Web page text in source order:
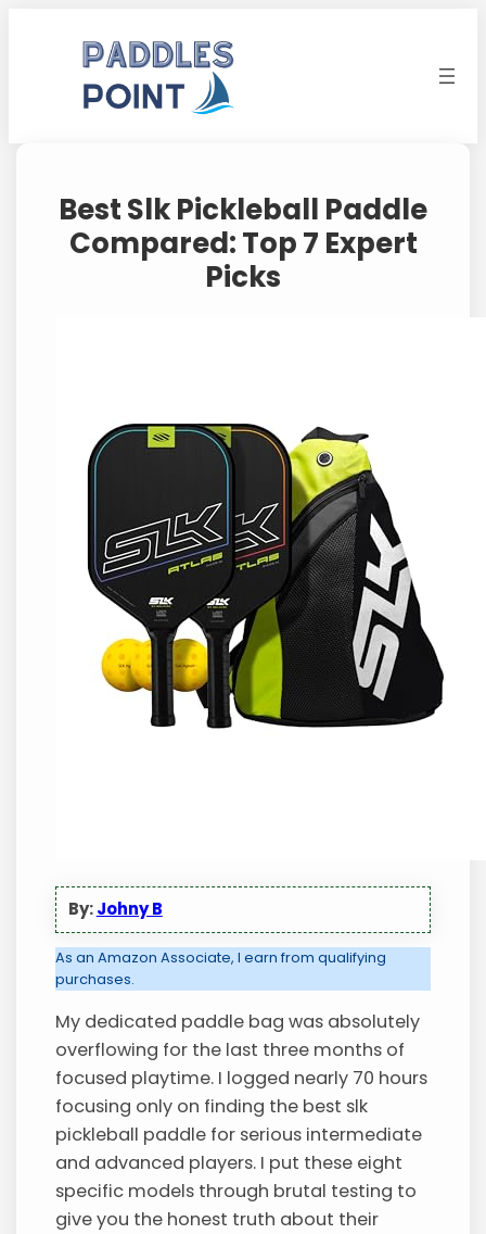
Best Slk Pickleball Paddle
Compared: Top 7 Expert
Picks
By:Johny B
As an Amazon Associate, I earn from qualifying
purchases.
My dedicated paddle bag was absolutely
overflowing for the last three months of
focused playtime. I logged nearly 70 hours
focusing only on finding the best slk
pickleball paddle for serious intermediate
and advanced players. I put these eight
specific models through brutal testing to
give you the honest truth about their